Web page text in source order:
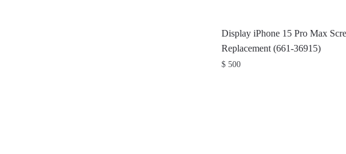
Display iPhone 15 Pro Max
Replacement (661-36915)
$500